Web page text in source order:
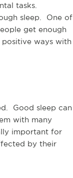
tasks.
sleep. One of
get enough
ways with
Good sleep can
with many
important for
by their